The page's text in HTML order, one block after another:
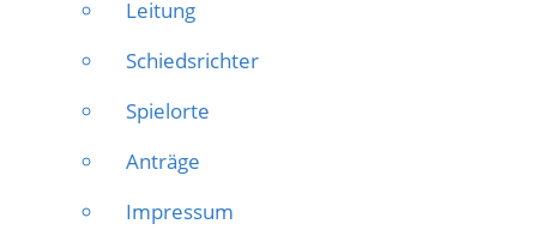
Leitung
Schiedsrichter
Spielorte
Anträge
Impressum